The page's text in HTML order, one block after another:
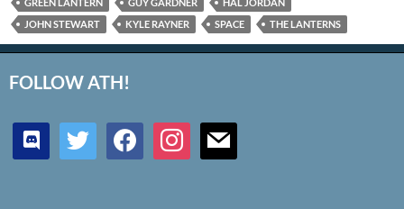
GREEN LANTERN
GUY GARDNER
HAL JORDAN
JOHN STEWART
KYLE RAYNER SPACE THE LANTERNS
FOLLOW ATH!
discord twitter facebookinstagrammail